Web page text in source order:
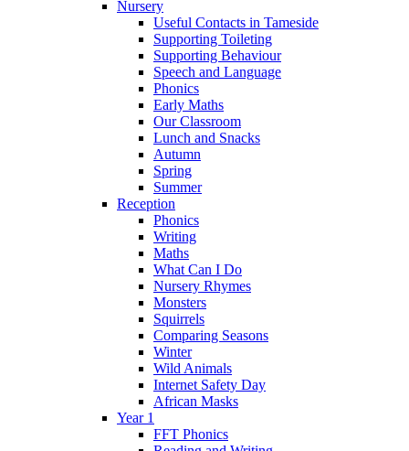
Nursery
Useful Contacts in Tameside
Supporting Toileting
Supporting Behaviour
Speech and Language
Phonics
Early Maths
Our Classroom
Lunch and Snacks
Autumn
Spring
Summer
Reception
Phonics
Writing
Maths
What Can I Do
Nursery Rhymes
Monsters
Squirrels
Comparing Seasons
Winter
Wild Animals
Internet Safety Day
African Masks
Year 1
FFT Phonics